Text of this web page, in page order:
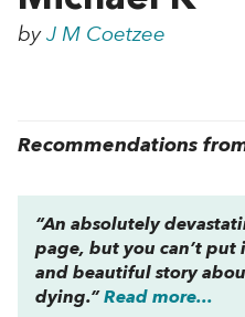
by J M Coetzee
Recommendations
“An absolutely
page, but you can’t put
and beautiful story
dying.” Read more...